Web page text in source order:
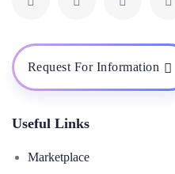
Request For Information
Useful Links
Marketplace